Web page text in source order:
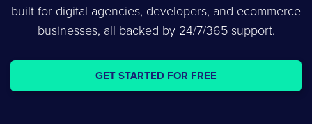
built for digital agencies, developers, and ecommerce
businesses, all backed by 24/7/365 support.
GET STARTED FOR FREE